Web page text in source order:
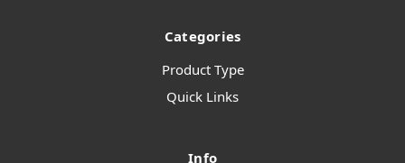
Categories
Product Type
Quick Links
Info